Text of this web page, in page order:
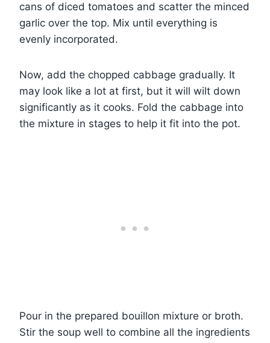
cans of diced tomatoes and scatter the minced
garlic over the top. Mix until everything is
evenly incorporated.
Now, add the chopped cabbage gradually. It
may look like a lot at first, but it will wilt down
significantly as it cooks. Fold the cabbage into
the mixture in stages to help it fit into the pot.
Pour in the prepared bouillon mixture or broth.
Stir the soup well to combine all the ingredients